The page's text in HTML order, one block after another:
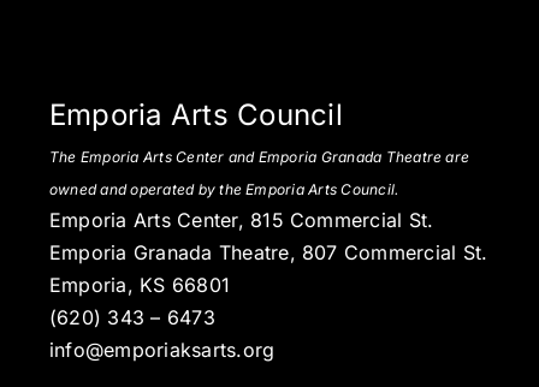
Emporia Arts Council
The Emporia Arts Center and Emporia Granada Theatre are
owned and operated by the Emporia Arts Council.
Emporia Arts Center, 815 Commercial St.
Emporia Granada Theatre, 807 Commercial St.
Emporia, KS 66801
(620) 343 – 6473
info@emporiaksarts.org